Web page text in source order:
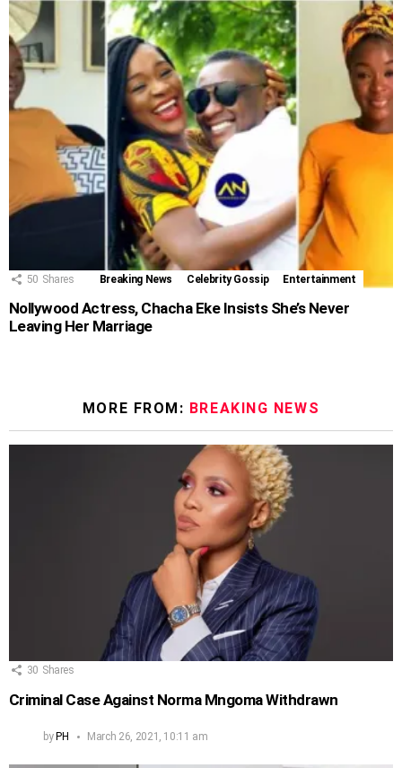
50 Shares Breaking News Celebrity Gossip Entertainment
Nollywood Actress, Chacha Eke Insists She’s Never
Leaving Her Marriage
MORE FROM: BREAKING NEWS
30 Shares
Criminal Case Against Norma Mngoma Withdrawn
byPH March 26, 2021, 10:11 am